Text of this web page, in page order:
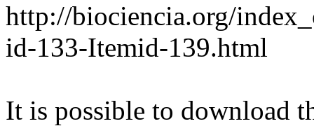
http://biociencia.org/
id-133-Itemid-139.html
It is possible to download